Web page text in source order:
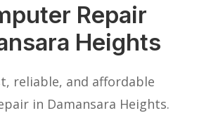
Repair
Heights
reliable, and affordable
in Damansara Heights.